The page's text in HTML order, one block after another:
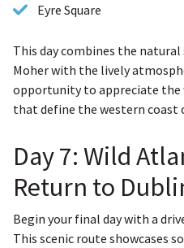
Eyre Square
This day combines the
Moher with the lively
opportunity to appreciate the
that define the western coast
Day 7: Wild
Return to
Begin your final day with a
This scenic route showcases